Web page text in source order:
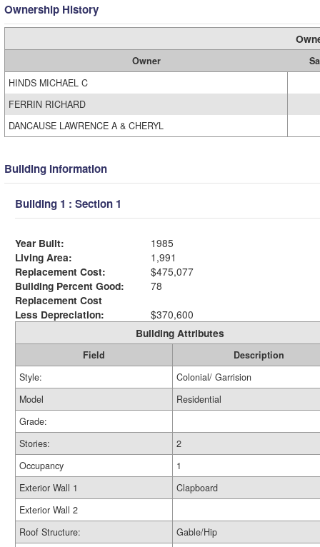
Ownership History
Owner
HINDS MICHAEL C
FERRIN RICHARD
DANCAUSE LAWRENCE A & CHERYL
Building Information
Building 1 : Section 1
Year Built:
1985
Living Area:
1,991
Replacement Cost:
$475,077
Building Percent Good:
78
Replacement Cost
Less Depreciation:
$370,600
Building Attributes
Field
Description
Style:
Colonial/ Garrision
Model
Residential
Grade:
Stories:
2
Occupancy
1
Exterior Wall 1
Clapboard
Exterior Wall 2
Roof Structure:
Gable/Hip